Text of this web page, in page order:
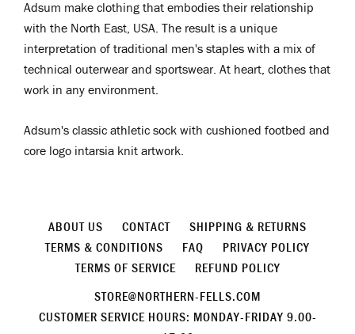
Adsum make clothing that embodies their relationship
with the North East, USA. The result is a unique
interpretation of traditional men's staples with a mix of
technical outerwear and sportswear. At heart, clothes that
work in any environment.
Adsum's classic athletic sock with cushioned footbed and
core logo intarsia knit artwork.
ABOUT US CONTACT
SHIPPING & RETURNS
TERMS & CONDITIONS
FAQ
PRIVACY POLICY
TERMS OF SERVICE
REFUND POLICY
STORE@NORTHERN-FELLS.COM
CUSTOMER SERVICE HOURS: MONDAY-FRIDAY 9.00-